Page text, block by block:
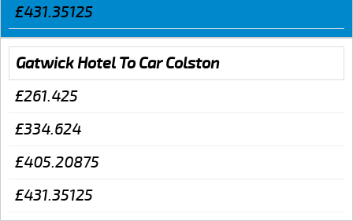
£431.35125
Gatwick Hotel To Car Colston
£261.425
£334.624
£405.20875
£431.35125